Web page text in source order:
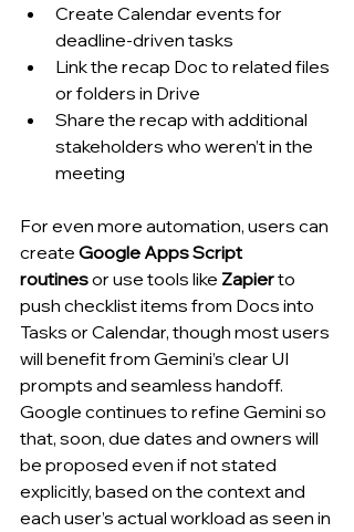
Create Calendar events for
deadline-driven tasks
Link the recap Doc to related files
or folders in Drive
Share the recap with additional
stakeholders who weren’t in the
meeting
For even more automation, users can
create Google Apps Script
routines or use tools like Zapier to
push checklist items from Docs into
Tasks or Calendar, though most users
will benefit from Gemini’s clear UI
prompts and seamless handoff.
Google continues to refine Gemini so
that, soon, due dates and owners will
be proposed even if not stated
explicitly, based on the context and
each user’s actual workload as seen in